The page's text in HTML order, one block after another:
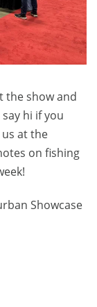
the show and
hi if you
at the
on fishing
Showcase